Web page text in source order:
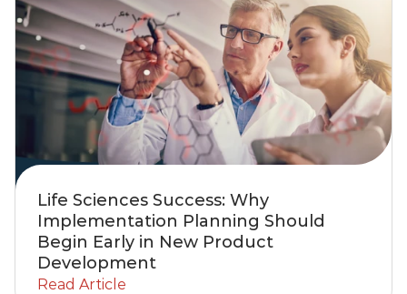
Life Sciences Success: Why
Implementation Planning Should
Begin Early in New Product
Development
Read Article